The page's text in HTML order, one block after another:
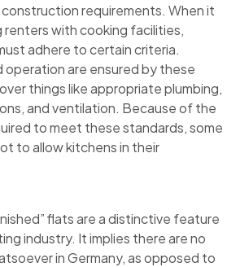
requirements. When it
renters with cooking facilities,
adhere to certain criteria.
are ensured by these
things like appropriate plumbing,
and ventilation. Because of the
to meet these standards, some
to allow kitchens in their
flats are a distinctive feature
industry. It implies there are no
in Germany, as opposed to